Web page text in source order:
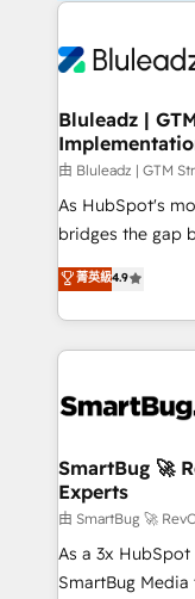
Bluleadz |
由 Bluleadz | GTM
As HubSpot's
bridges the gap
don't just "set up
Operating
and engineer a
revenue velocity. 🚀 GTM Strategy & Alignment
stalling growth.
Scalable
across all Hubs,
Accreditations. AI-Powered RevOps: Breeze AI,
custom AI
total reporting clarity. Security &
菁英級4.9
SmartBug 🚀
Experts
由 SmartBug 🚀
As a 3x
SmartBug